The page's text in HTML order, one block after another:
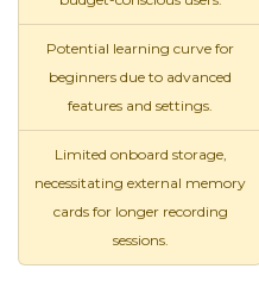
Potential learning curve for
beginners due to advanced
features and settings.
Limited onboard storage,
necessitating external memory
cards for longer recording
sessions.